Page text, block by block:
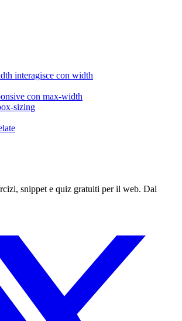
interagisce con width
con max-width
sizing
snippet e quiz gratuiti per il web. Dal